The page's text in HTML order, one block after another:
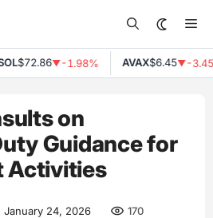
$72.86▼-1.98% AVAX$6.45▼-
on
Guidance for
Activities
January 24, 2026 170